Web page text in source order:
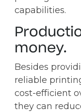
capabilities.
money.
Besides
reliable
cost-efficient
they can